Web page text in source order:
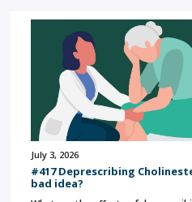
July 3, 2026
#417 Deprescribing
bad idea?